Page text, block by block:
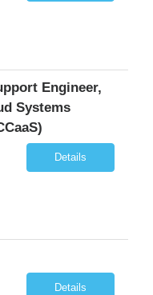
Engineer,
Systems
Details
Details